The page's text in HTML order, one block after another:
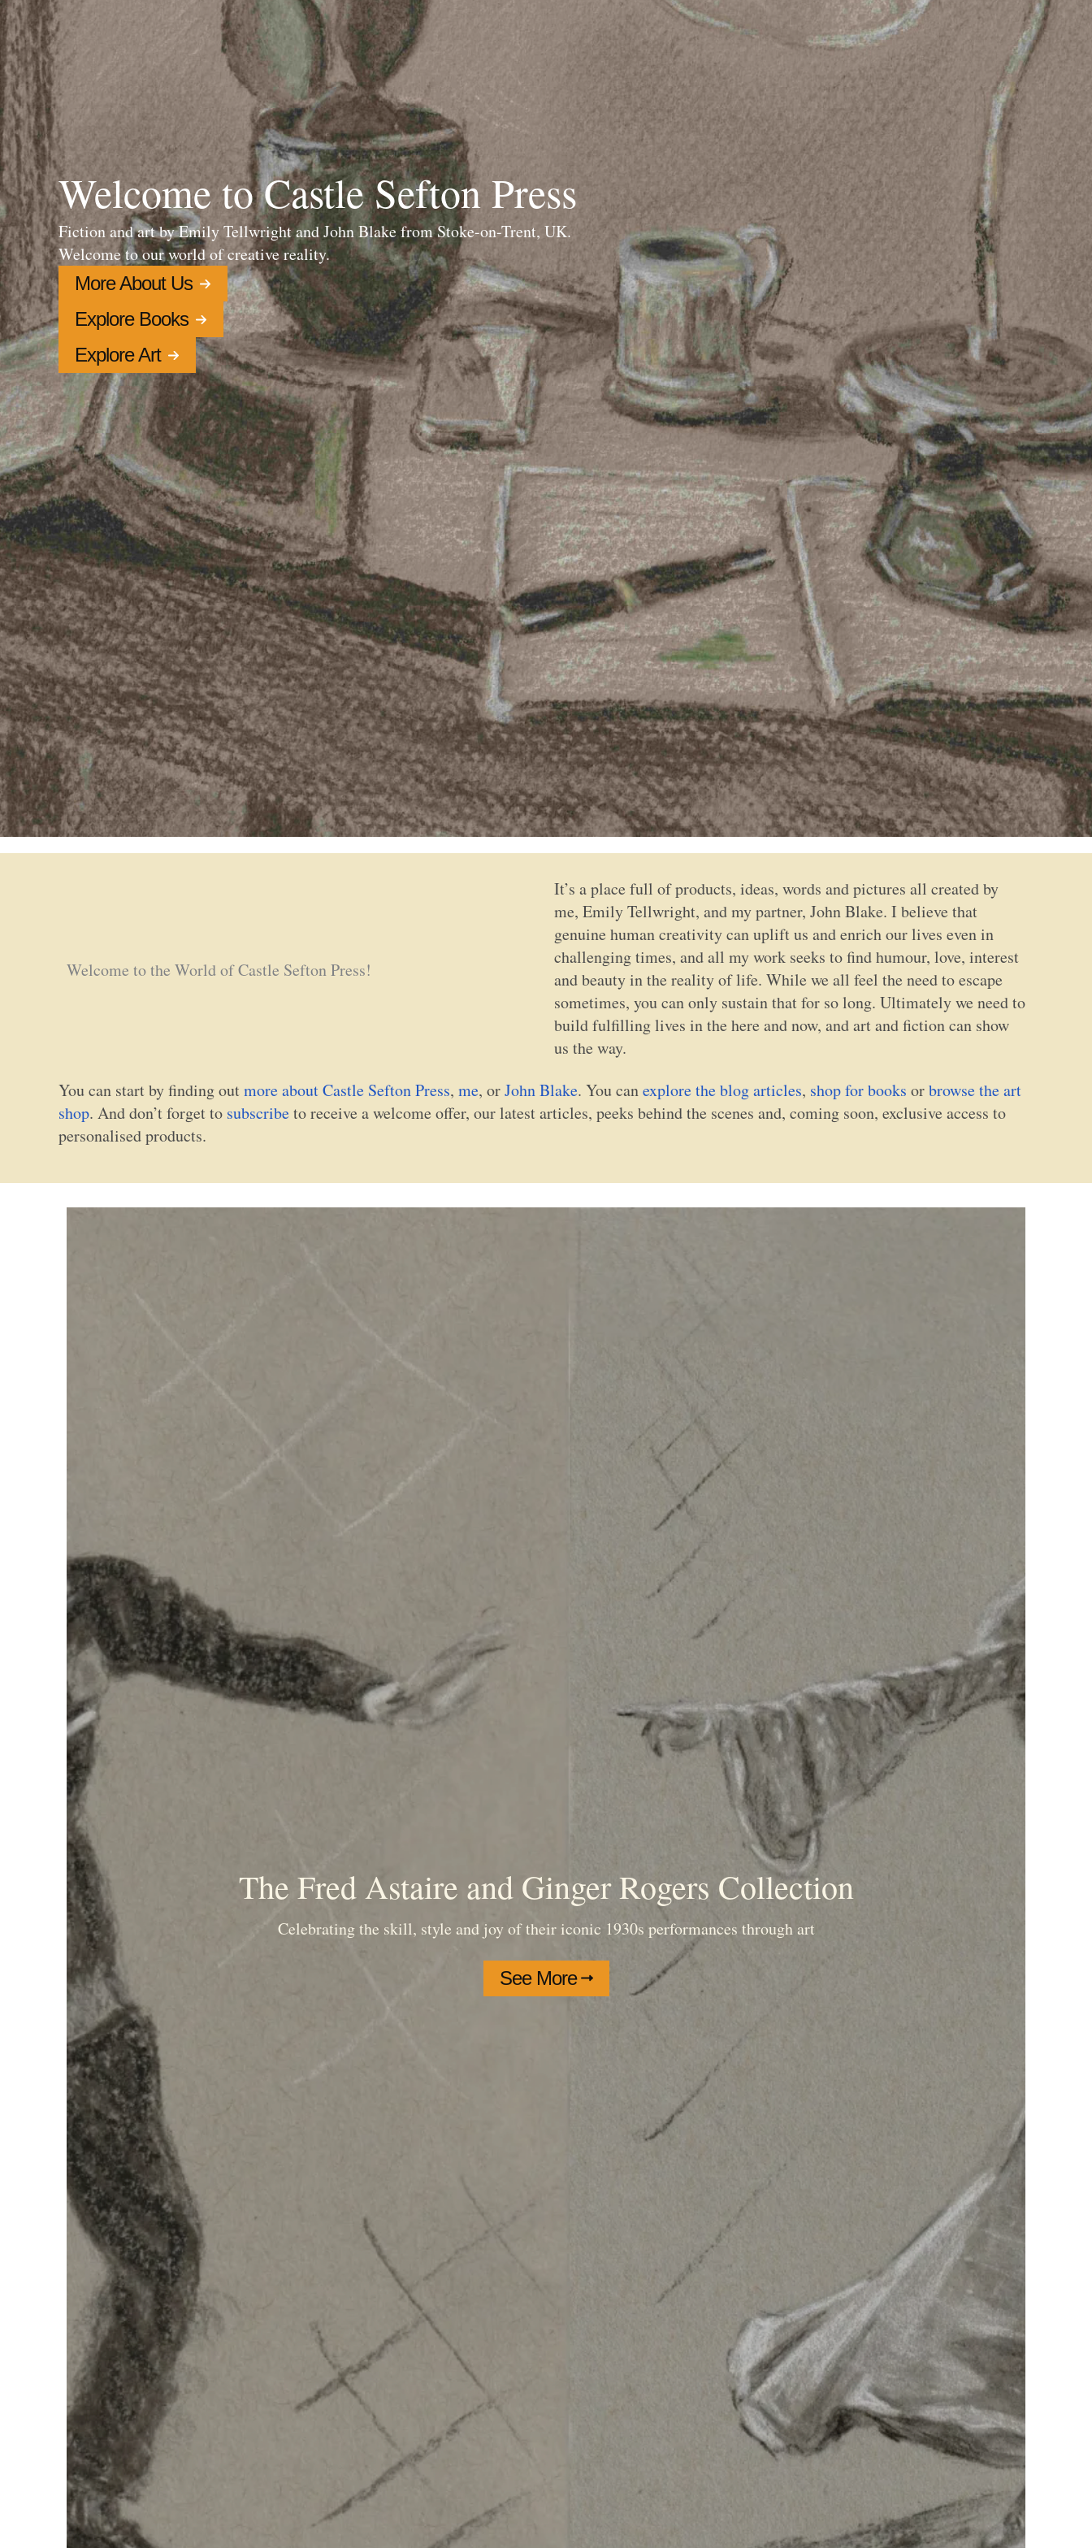
Welcome to Castle Sefton Press
Fiction and art by Emily Tellwright and John Blake from Stoke-on-Trent, UK.
Welcome to our world of creative reality.
More About Us
Explore Books
Explore Art
Welcome to the World of Castle Sefton Press!
It’s a place full of products, ideas, words and pictures all created by
me, Emily Tellwright, and my partner, John Blake. I believe that
genuine human creativity can uplift us and enrich our lives even in
challenging times, and all my work seeks to find humour, love, interest
and beauty in the reality of life. While we all feel the need to escape
sometimes, you can only sustain that for so long. Ultimately we need to
build fulfilling lives in the here and now, and art and fiction can show
us the way.
You can start by finding outmore about Castle Sefton Press, me, orJohn Blake. You canexplore the blog articles, shop for books orbrowse the art
shop. And don’t forget to subscribeto receive a welcome offer, our latest articles, peeks behind the scenes and, coming soon, exclusive access to
personalised products.
The Fred Astaire and Ginger Rogers Collection
Celebrating the skill, style and joy of their iconic 1930s performances through art
See More